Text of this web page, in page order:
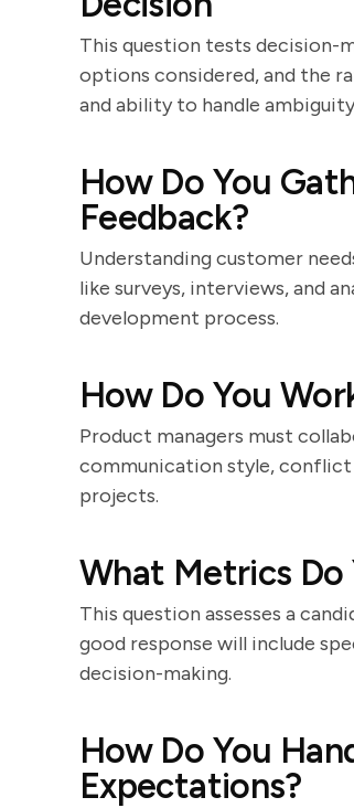
This question tests decision-
options considered, and the
and ability to handle
How Do You
Feedback?
Understanding customer
like surveys, interviews, and
development process.
How Do You
Product managers must
communication style, conflict
projects.
What Metrics Do
This question assesses a
good response will include
decision-making.
How Do You
Expectations?